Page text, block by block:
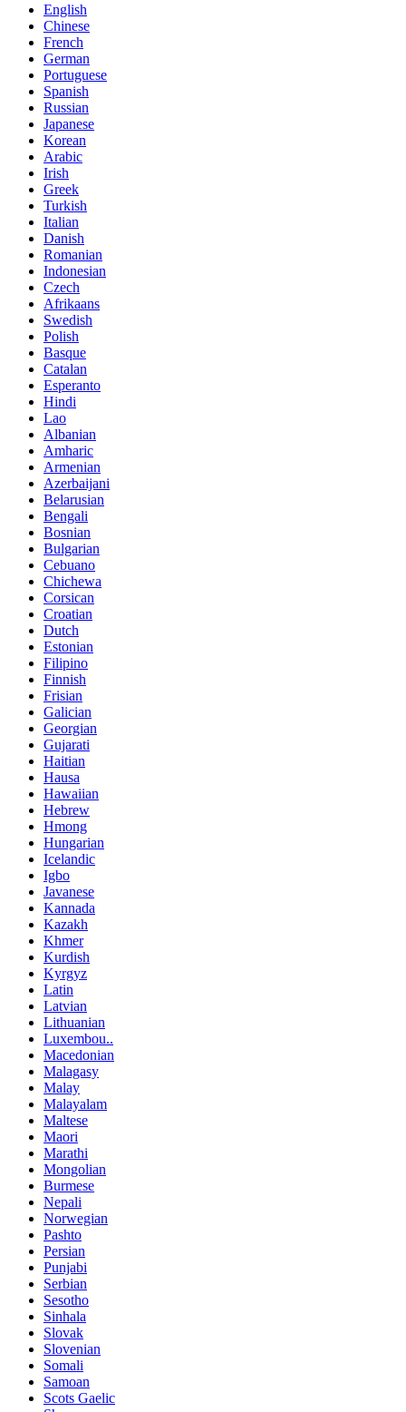
English
Chinese
French
German
Portuguese
Spanish
Russian
Japanese
Korean
Arabic
Irish
Greek
Turkish
Italian
Danish
Romanian
Indonesian
Czech
Afrikaans
Swedish
Polish
Basque
Catalan
Esperanto
Hindi
Lao
Albanian
Amharic
Armenian
Azerbaijani
Belarusian
Bengali
Bosnian
Bulgarian
Cebuano
Chichewa
Corsican
Croatian
Dutch
Estonian
Filipino
Finnish
Frisian
Galician
Georgian
Gujarati
Haitian
Hausa
Hawaiian
Hebrew
Hmong
Hungarian
Icelandic
Igbo
Javanese
Kannada
Kazakh
Khmer
Kurdish
Kyrgyz
Latin
Latvian
Lithuanian
Luxembou..
Macedonian
Malagasy
Malay
Malayalam
Maltese
Maori
Marathi
Mongolian
Burmese
Nepali
Norwegian
Pashto
Persian
Punjabi
Serbian
Sesotho
Sinhala
Slovak
Slovenian
Somali
Samoan
Scots Gaelic